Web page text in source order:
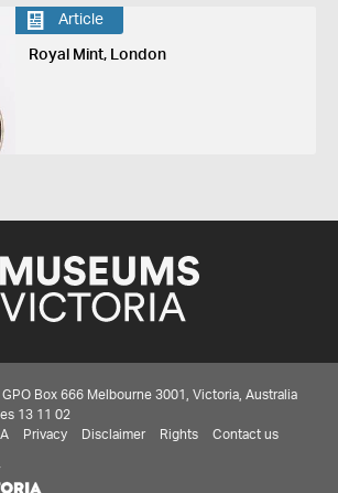
Article
Royal Mint, London
Box 666 Melbourne 3001, Victoria, Australia
13 11 02
Privacy Disclaimer Rights Contact us